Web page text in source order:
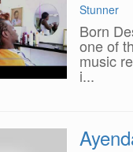
Stunner
Born
one of
music
i...